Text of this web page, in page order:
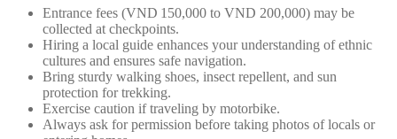
Entrance fees (VND 150,000 to VND 200,000) may be
collected at checkpoints.
Hiring a local guide enhances your understanding of ethnic
cultures and ensures safe navigation.
Bring sturdy walking shoes, insect repellent, and sun
protection for trekking.
Exercise caution if traveling by motorbike.
Always ask for permission before taking photos of locals or